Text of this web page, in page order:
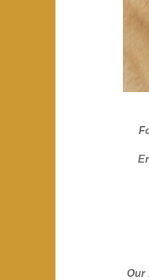
Our